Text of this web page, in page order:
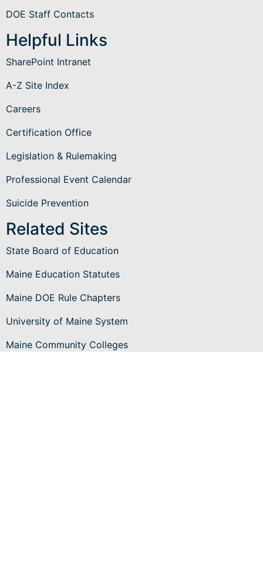
DOE Staff Contacts
Helpful Links
SharePoint Intranet
A-Z Site Index
Careers
Certification Office
Legislation & Rulemaking
Professional Event Calendar
Suicide Prevention
Related Sites
State Board of Education
Maine Education Statutes
Maine DOE Rule Chapters
University of Maine System
Maine Community Colleges